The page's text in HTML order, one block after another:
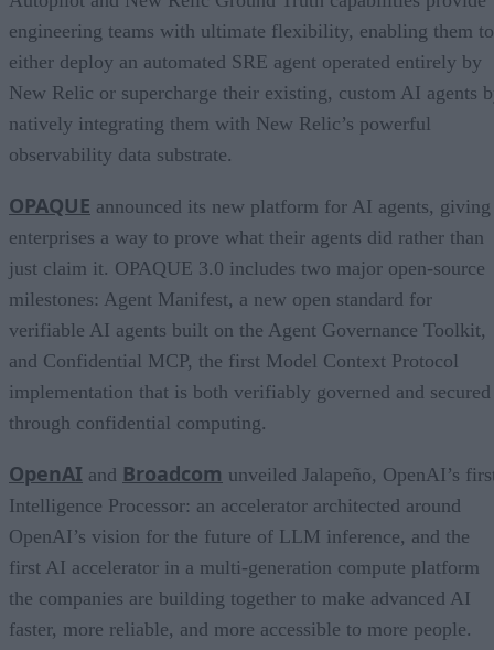
engineering teams with ultimate flexibility, enabling them to
either deploy an automated SRE agent operated entirely by
New Relic or supercharge their existing, custom AI agents
natively integrating them with New Relic’s powerful
observability data substrate.
OPAQUE announced its new platform for AI agents, giving
enterprises a way to prove what their agents did rather than
just claim it. OPAQUE 3.0 includes two major open-source
milestones: Agent Manifest, a new open standard for
verifiable AI agents built on the Agent Governance Toolkit,
and Confidential MCP, the first Model Context Protocol
implementation that is both verifiably governed and secured
through confidential computing.
OpenAI and Broadcom unveiled Jalapeño, OpenAI’s
Intelligence Processor: an accelerator architected around
OpenAI’s vision for the future of LLM inference, and the
first AI accelerator in a multi-generation compute platform
the companies are building together to make advanced AI
faster, more reliable, and more accessible to more people.